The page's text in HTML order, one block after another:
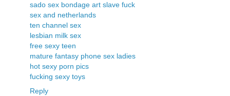
sado sex bondage art slave fuck
sex and netherlands
ten channel sex
lesbian milk sex
free sexy teen
mature fantasy phone sex ladies
hot sexy porn pics
fucking sexy toys
Reply